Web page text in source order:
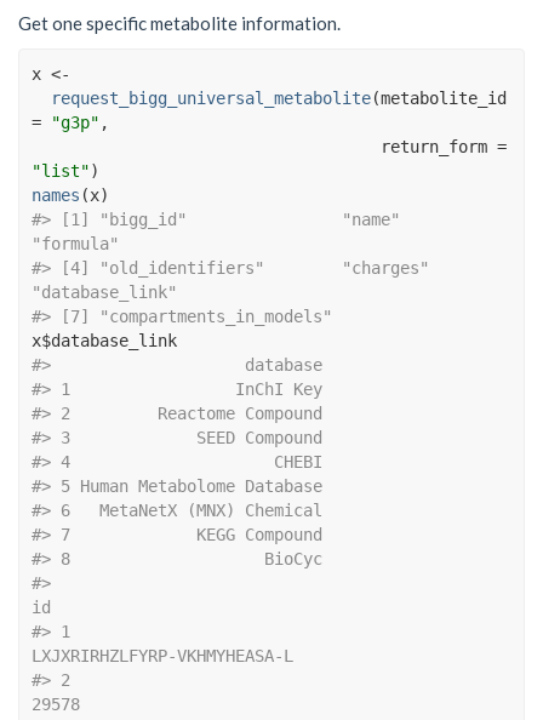
Get one specific metabolite information.
x <-
request_bigg_universal_metabolite(
=
"g3p" ,
                                    return_form
=
"list")
names (x)
#> [1] "bigg_id"                "name"
"formula"
#> [4] "old_identifiers"        "charges"
"database_link"
#> [7] "compartments_in_models"
x$database_link
#>                    database
#> 1                 InChI Key
#> 2         Reactome Compound
#> 3             SEED Compound
#> 4                     CHEBI
#> 5 Human Metabolome Database
#> 6   MetaNetX (MNX) Chemical
#> 7             KEGG Compound
#> 8                    BioCyc
#>
id
#> 1
LXJXRIRHZLFYRP-VKHMYHEASA-L
#> 2
29578